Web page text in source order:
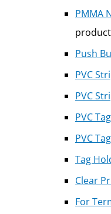
PMMA
Push
PVC
PVC
PVC
PVC
Tag
Clear
For